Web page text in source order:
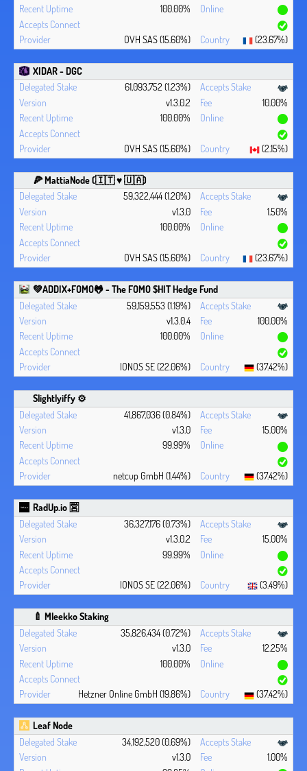
100.00%
OVH SAS (15.60%) (23.67%)
XIDAR - DGC
61,093,752 (1.23%)
v1.3.0.2
10.00%
100.00%
OVH SAS (15.60%) (2.15%)
🍕 MattiaNode (🇮🇹 ♥ 🇺🇦)
59,322,444 (1.20%)
v1.3.0
1.50%
100.00%
OVH SAS (15.60%) (23.67%)
💚ADDIX+FOMO🐸 - The FOMO $HIT Hedge Fund
59,159,553 (1.19%)
v1.3.0.4
100.00%
100.00%
IONOS SE (22.06%) (37.42%)
Slightlyiffy ⚙️
41,867,036 (0.84%)
v1.3.0
15.00%
99.99%
netcup GmbH (1.44%) (37.42%)
RadUp.io 🈺
36,327,176 (0.73%)
v1.3.0.2
15.00%
99.99%
IONOS SE (22.06%) (3.49%)
🍼 Mleekko Staking
35,826,434 (0.72%)
v1.3.0
12.25%
100.00%
Hetzner Online GmbH (19.86%) (37.42%)
Leaf Node
34,192,520 (0.69%)
v1.3.0
1.00%